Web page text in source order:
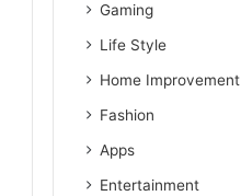
Gaming
Life Style
Home Improvement
Fashion
Apps
Entertainment